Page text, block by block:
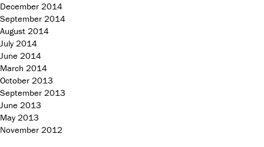
December 2014
September 2014
August 2014
July 2014
June 2014
March 2014
October 2013
September 2013
June 2013
May 2013
November 2012